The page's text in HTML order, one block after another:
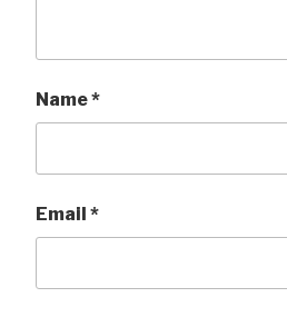
Name*
Email *